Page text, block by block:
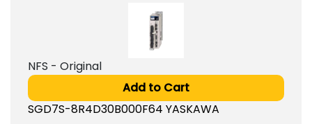
NFS - Original
Add to Cart
SGD7S-8R4D30B000F64 YASKAWA